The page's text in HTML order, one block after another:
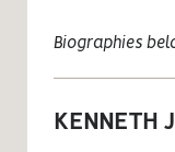
Biographies
KENNETH